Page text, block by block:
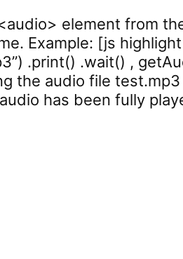
element from
Example: [js
.print() .wait() ,
the audio file
has been fully